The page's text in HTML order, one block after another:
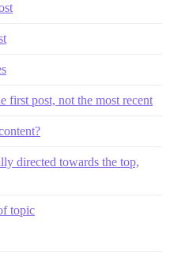
first post, not the most recent
directed towards the top,
topic